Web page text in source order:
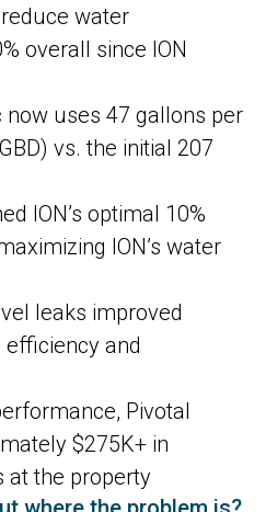
water
overall since ION
now uses 47 gallons per
vs. the initial 207
ION’s optimal 10%
ION’s water
leaks improved
and
Pivotal
$275K+ in
at the property